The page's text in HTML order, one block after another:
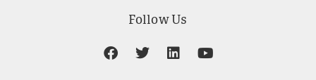
Follow Us